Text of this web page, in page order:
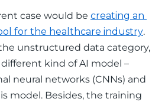
case would be creating an
for the healthcare industry.
unstructured data category,
kind of AI model –
neural networks (CNNs) and
model. Besides, the training